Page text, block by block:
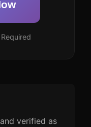
verified as